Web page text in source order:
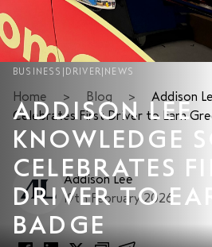
BUSINESS DRIVER NEWS
ADDISON LEE
KNOWLEDGE
CELEBRATES
DRIVER TO
BADGE
Home > Blog >
Addison
Celebrates First Driver to Earn
Addison Lee
19th February 2026